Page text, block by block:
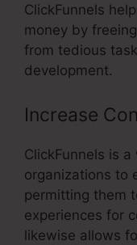
ClickFunnels
money by
from tedious
development.
Increase
ClickFunnels is
organizations to
permitting them
experiences for
likewise allows